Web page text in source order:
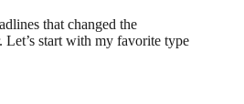
that changed the
Let’s start with my favorite type